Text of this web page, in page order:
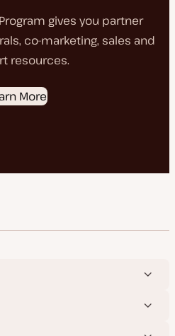
gives you partner
co-marketing, sales and
resources.
More